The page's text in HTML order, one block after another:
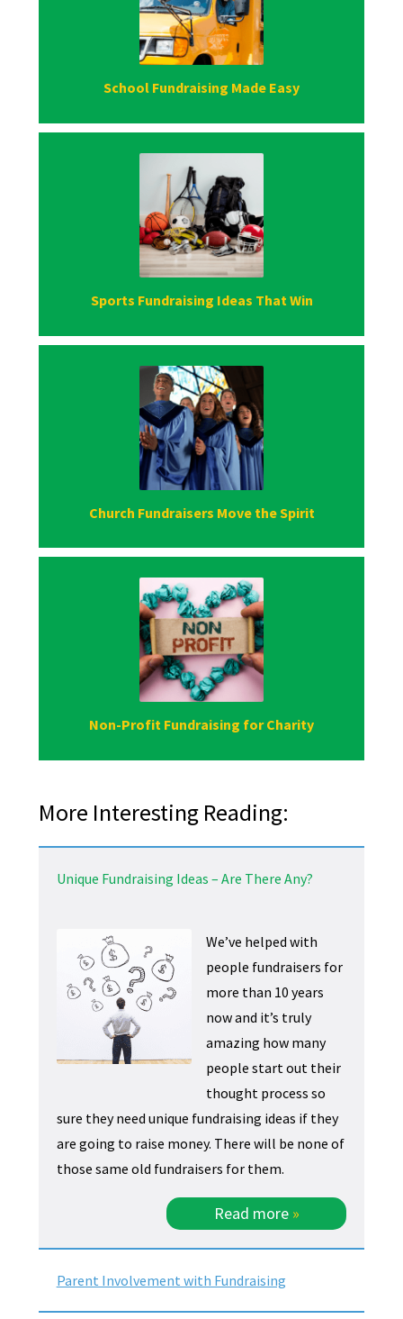
School Fundraising Made Easy
Sports Fundraising Ideas That Win
Church Fundraisers Move the Spirit
Non-Profit Fundraising for Charity
More Interesting Reading:
Unique Fundraising Ideas – Are There Any?
We’ve helped with
people fundraisers for
more than 10 years
now and it’s truly
amazing how many
people start out their
thought process so
sure they need unique fundraising ideas if they
are going to raise money. There will be none of
those same old fundraisers for them.
Read more »
Parent Involvement with Fundraising